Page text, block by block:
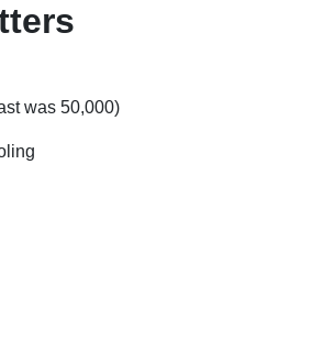
was 50,000)